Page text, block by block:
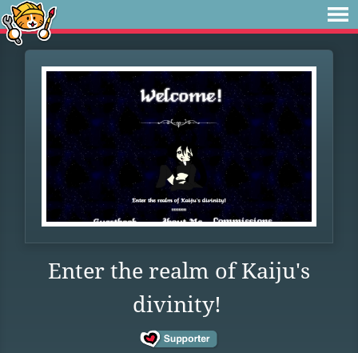
Enter the realm of Kaiju's
divinity!